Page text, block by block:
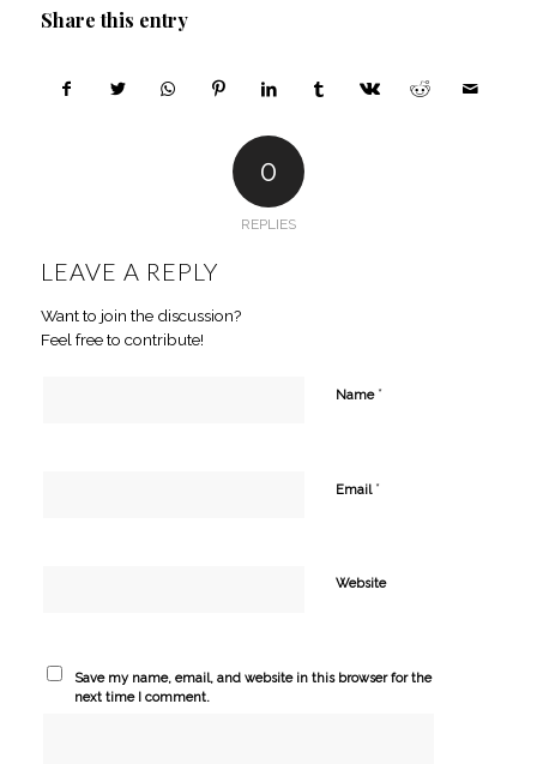
Share this entry
0
REPLIES
LEAVE A REPLY
Want to join the discussion?
Feel free to contribute!
Name *
Email *
Website
Save my name, email, and website in this browser for the
next time I comment.